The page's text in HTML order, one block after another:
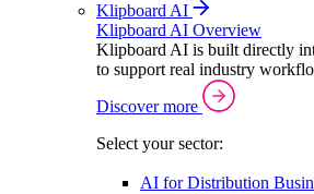
Klipboard AI
Klipboard AI Overview
Klipboard AI is built directly
to support real industry
Discover more
Select your sector:
AI for Distribution